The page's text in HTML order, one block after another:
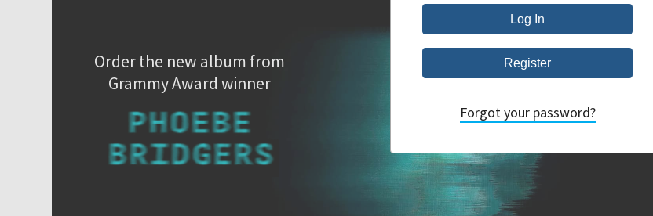
Order the new album from
Grammy Award winner
Forgot your password?